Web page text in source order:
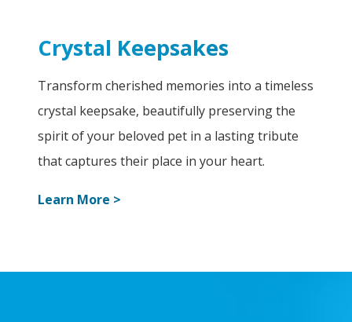
Crystal Keepsakes
Transform cherished memories into a timeless
crystal keepsake, beautifully preserving the
spirit of your beloved pet in a lasting tribute
that captures their place in your heart.
Learn More >